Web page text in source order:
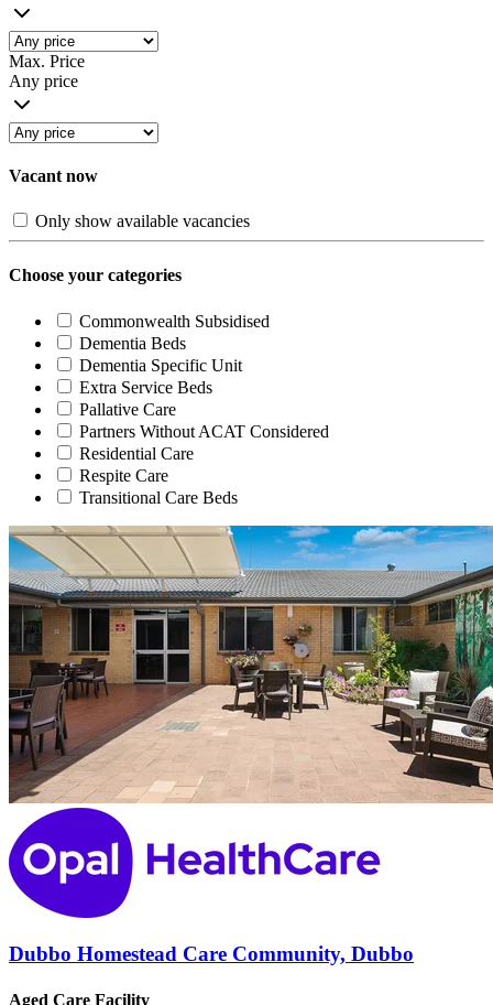
Max. Price
Any price
Vacant now
Only show available vacancies
Choose your categories
Commonwealth Subsidised
Dementia Beds
Dementia Specific Unit
Extra Service Beds
Pallative Care
Partners Without ACAT Considered
Residential Care
Respite Care
Transitional Care Beds
Dubbo Homestead Care Community, Dubbo
Aged Care Facility